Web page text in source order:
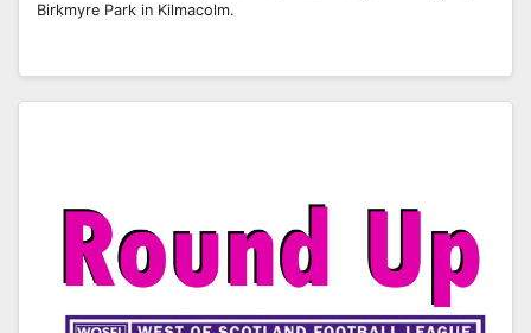
Birkmyre Park in Kilmacolm.